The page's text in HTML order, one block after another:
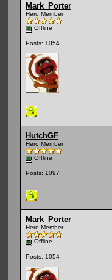
Mark_Porter
Hero Member
Offline
Posts: 1054
HutchGF
Hero Member
Offline
Posts: 1097
Mark_Porter
Hero Member
Offline
Posts: 1054